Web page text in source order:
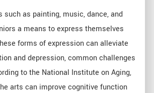
as painting, music, dance, and
a means to express themselves
forms of expression can alleviate
and depression, common challenges
to the National Institute on Aging,
arts can improve cognitive function